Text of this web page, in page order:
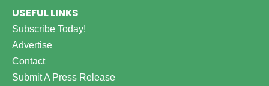
USEFUL LINKS
Subscribe Today!
Advertise
Contact
Submit A Press Release